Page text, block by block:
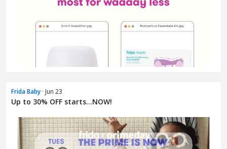
Frida Baby · Jun 23
Up to 30% OFF starts…NOW!